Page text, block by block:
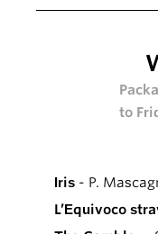
to
Iris - P.
L’Equivoco